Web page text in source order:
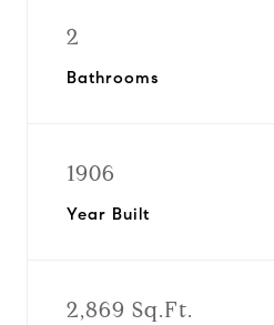
2
Bathrooms
1906
Year Built
2,869 Sq.Ft.